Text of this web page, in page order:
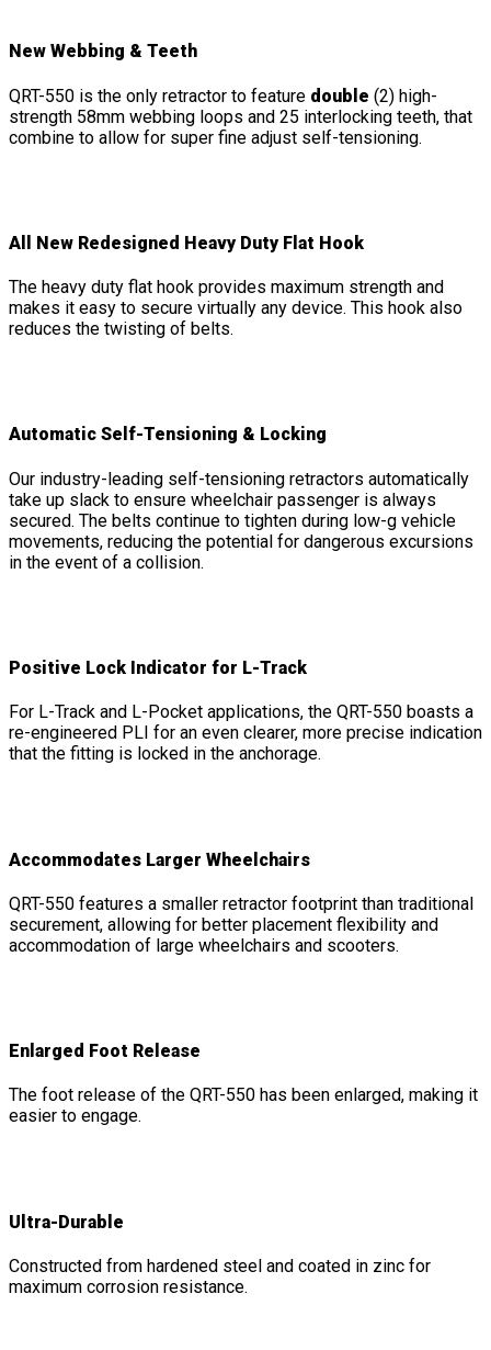
New Webbing & Teeth
QRT-550 is the only retractor to feature double (2) high-
strength 58mm webbing loops and 25 interlocking teeth, that
combine to allow for super fine adjust self-tensioning.
All New Redesigned Heavy Duty Flat Hook
The heavy duty flat hook provides maximum strength and
makes it easy to secure virtually any device. This hook also
reduces the twisting of belts.
Automatic Self-Tensioning & Locking
Our industry-leading self-tensioning retractors automatically
take up slack to ensure wheelchair passenger is always
secured. The belts continue to tighten during low-g vehicle
movements, reducing the potential for dangerous excursions
in the event of a collision.
Positive Lock Indicator for L-Track
For L-Track and L-Pocket applications, the QRT-550 boasts a
re-engineered PLI for an even clearer, more precise indication
that the fitting is locked in the anchorage.
Accommodates Larger Wheelchairs
QRT-550 features a smaller retractor footprint than traditional
securement, allowing for better placement flexibility and
accommodation of large wheelchairs and scooters.
Enlarged Foot Release
The foot release of the QRT-550 has been enlarged, making it
easier to engage.
Ultra-Durable
Constructed from hardened steel and coated in zinc for
maximum corrosion resistance.